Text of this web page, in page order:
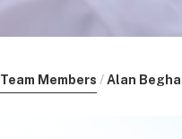
Team Members Alan